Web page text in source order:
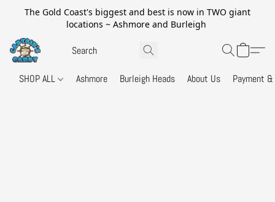
The Gold Coast's biggest and best is now in TWO giant
locations ~ Ashmore and Burleigh
SHOP ALL Ashmore Burleigh Heads About Us Payment